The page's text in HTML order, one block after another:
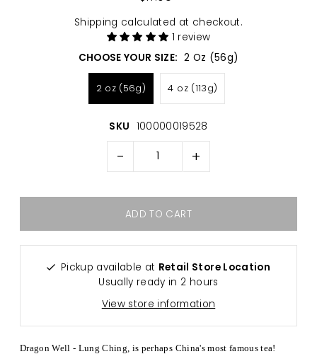
Shipping calculated at checkout.
1 review
CHOOSE YOUR SIZE: 2 Oz (56g)
2 oz (56g) 4 oz (113g)
SKU 100000019528
- +
Pickup available at Retail Store Location
Usually ready in 2 hours
View store information
Dragon Well - Lung Ching, is perhaps China's most famous tea!